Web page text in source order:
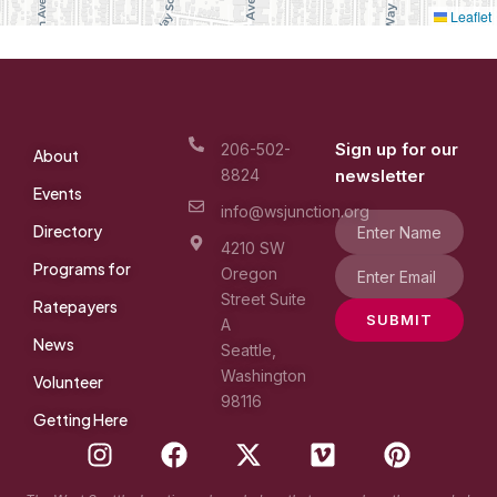
Leaflet
About
Events
Directory
Programs for
Ratepayers
News
Volunteer
Getting Here
206-502-
8824
info@wsjunction.org
4210 SW
Oregon
Street Suite
A
Seattle,
Washington
98116
Sign up for our
newsletter
SUBMIT
I
n
F
a
X
-
V
i
P
i